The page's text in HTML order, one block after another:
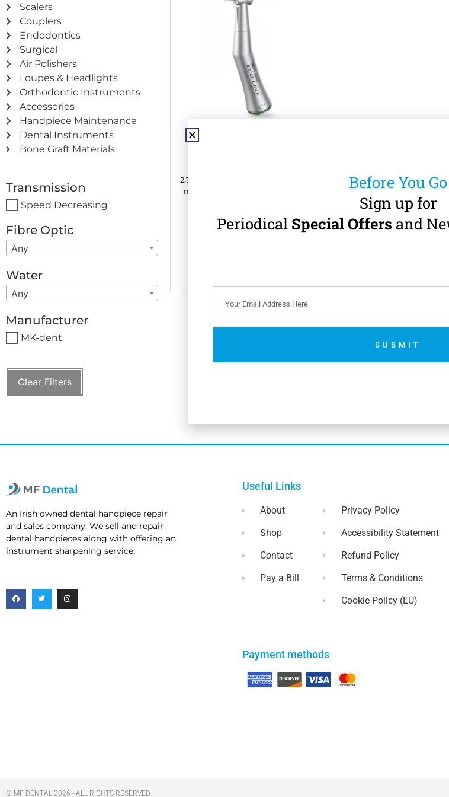
Scalers
Couplers
Endodontics
Surgical
Air Polishers
Loupes & Headlights
Orthodontic Instruments
Accessories
Handpiece Maintenance
Dental Instruments
Bone Graft Materials
Transmission
Speed Decreasing
Fibre Optic
Any
Water
Any
Manufacturer
MK-dent
Clear Filters
2.7:1 Transmission · CA-burs (Ø 2.35
mm) · Internal Water · Non-Optic
375.00 (€461.25 incl. VAT)
An Irish owned dental handpiece repair
and sales company. We sell and repair
dental handpieces along with offering an
instrument sharpening service.
Useful Links
About
Shop
Contact
Pay a Bill
Privacy Policy
Accessibility Statement
Refund Policy
Terms & Conditions
Cookie Policy (EU)
Payment methods
© MF DENTAL 2026 - ALL RIGHTS RESERVED​
Before You Go
Sign up for
Periodical Special Offers and
SUBMIT